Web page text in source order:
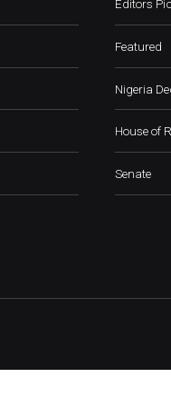
Editors
Featured
Nigeria
House of
Senate